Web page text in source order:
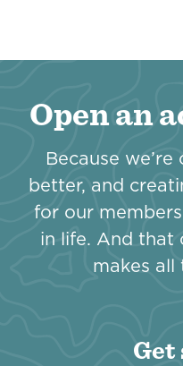
Open an
Because
better, and
for our
in life. And that
makes all